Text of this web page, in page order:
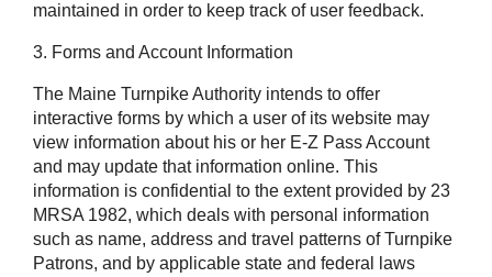
maintained in order to keep track of user feedback.
3. Forms and Account Information
The Maine Turnpike Authority intends to offer
interactive forms by which a user of its website may
view information about his or her E-Z Pass Account
and may update that information online. This
information is confidential to the extent provided by 23
MRSA 1982, which deals with personal information
such as name, address and travel patterns of Turnpike
Patrons, and by applicable state and federal laws